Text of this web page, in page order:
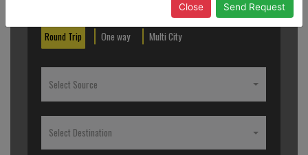
Round Trip One way Multi City
Select Source
Select Destination
Close Send Request